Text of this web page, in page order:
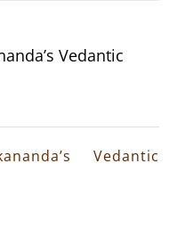
Vedantic
Vedantic